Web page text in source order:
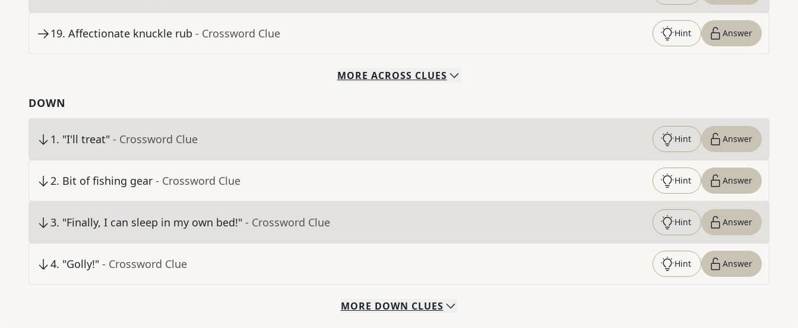
19. Affectionate knuckle rub - Crossword Clue Hint Answer
MORE ACROSS CLUES
DOWN
1. "I'll treat" - Crossword Clue Hint Answer
2. Bit of fishing gear - Crossword Clue Hint Answer
3. "Finally, I can sleep in my own bed!" - Crossword Clue Hint Answer
4. "Golly!" - Crossword Clue Hint Answer
MORE DOWN CLUES